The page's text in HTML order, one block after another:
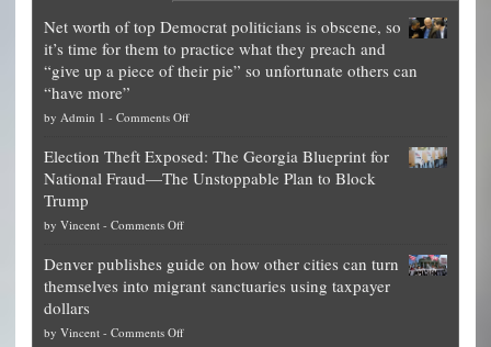
Net worth of top Democrat politicians is obscene, so
it’s time for them to practice what they preach and
“give up a piece of their pie” so unfortunate others can
“have more”
by Admin 1 - Comments Offon
worth
of
is
obscene,
Election Theft Exposed: The Georgia Blueprint for
National Fraud—The Unstoppable Plan to Block
Trump
by Vincent - Comments Offon
Theft
Exposed:
Georgia
Denver publishes guide on how other cities can turn
themselves into migrant sanctuaries using taxpayer
dollars
by Vincent - Comments Offon